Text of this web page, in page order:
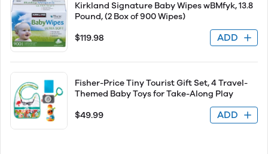
Kirkland Signature Baby Wipes wBMfyk, 13.8
Pound, (2 Box of 900 Wipes)
$119.98 ADD
Fisher-Price Tiny Tourist Gift Set, 4 Travel-
Themed Baby Toys for Take-Along Play
$49.99 ADD